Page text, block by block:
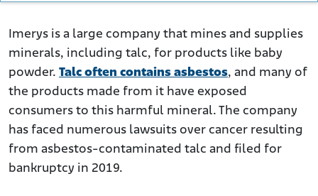
How Did Imerys Use Asbestos?
Who Is at Risk of Exposure to Asbestos from Imerys?
Imerys Bankruptcy Over Asbestos Liabilities
Asbestos Lawsuits Against Imerys
What to Do if You Were Exposed to Asbestos in Talcum
Powder
Imerys is a large company that mines and supplies
minerals, including talc, for products like baby
powder. Talc often contains asbestos, and many of
the products made from it have exposed
consumers to this harmful mineral. The company
has faced numerous lawsuits over cancer resulting
from asbestos-contaminated talc and filed for
bankruptcy in 2019.